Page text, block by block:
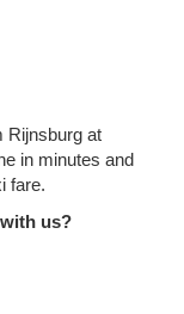
Rijnsburg at
in minutes and
fare.
us?